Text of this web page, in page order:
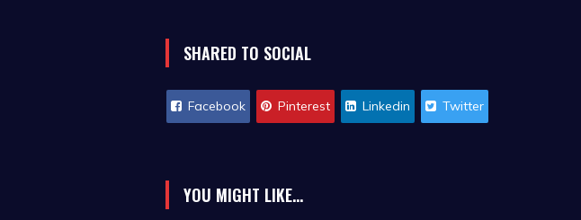
SHARED TO SOCIAL
Facebook Pinterest Linkedin Twitter
YOU MIGHT LIKE...